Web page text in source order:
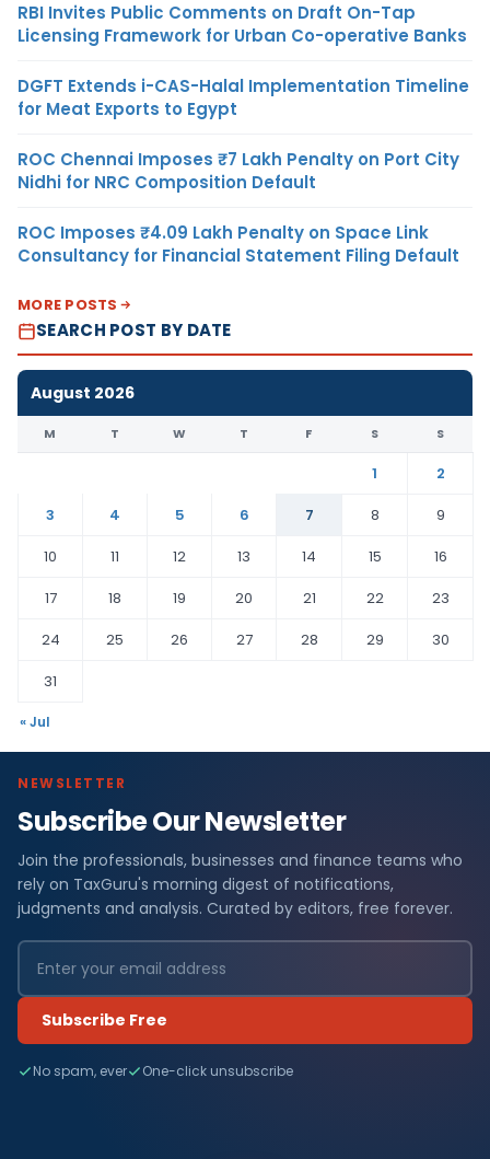
RBI Invites Public Comments on Draft On-Tap
Licensing Framework for Urban Co-operative Banks
DGFT Extends i-CAS-Halal Implementation Timeline
for Meat Exports to Egypt
ROC Chennai Imposes ₹7 Lakh Penalty on Port City
Nidhi for NRC Composition Default
ROC Imposes ₹4.09 Lakh Penalty on Space Link
Consultancy for Financial Statement Filing Default
MORE POSTS
SEARCH POST BY DATE
August 2026
M T W T F S S
1
2
3
4 5 6 7 8
9
10
11 12 13 14 15
16
17
18 19 20 21 22
23
24
25 26 27 28 29
30
31
« Jul
NEWSLETTER
Subscribe Our Newsletter
Join the professionals, businesses and finance teams who
rely on TaxGuru's morning digest of notifications,
judgments and analysis. Curated by editors, free forever.
Subscribe Free
No spam, ever One-click unsubscribe